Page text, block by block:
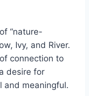
“nature-
Ivy, and River.
connection to
desire for
and meaningful.